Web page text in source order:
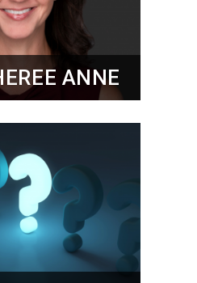
ANNE